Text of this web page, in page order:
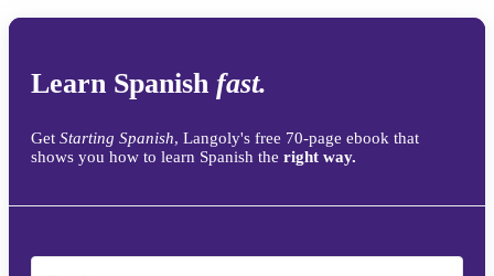
Learn Spanish fast.
Get Starting Spanish, Langoly's free 70-page ebook that
shows you how to learn Spanish the right way.